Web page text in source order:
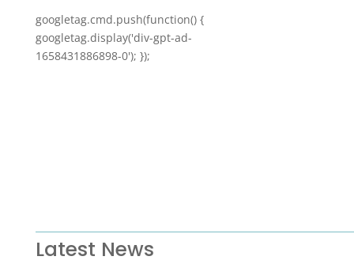
googletag.cmd.push(function() {
googletag.display('div-gpt-ad-
1658431886898-0'); });
Latest News